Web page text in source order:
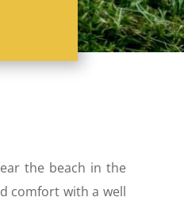
the beach in the
comfort with a well